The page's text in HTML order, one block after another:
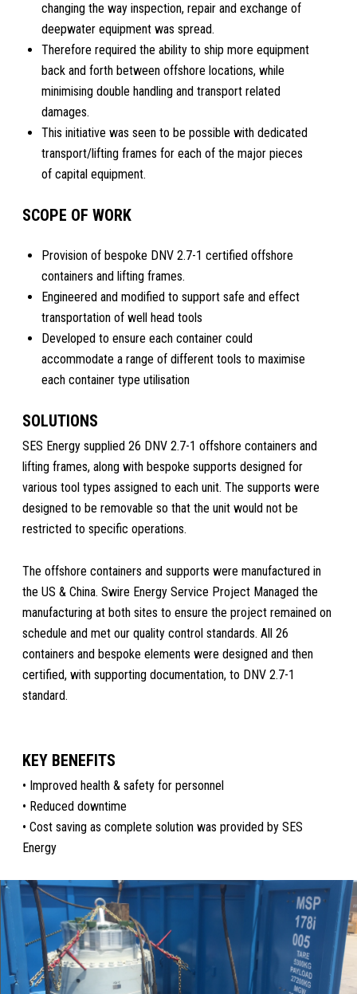
changing the way inspection, repair and exchange of
deepwater equipment was spread.
Therefore required the ability to ship more equipment
back and forth between offshore locations, while
minimising double handling and transport related
damages.
This initiative was seen to be possible with dedicated
transport/lifting frames for each of the major pieces
of capital equipment.
SCOPE OF WORK
Provision of bespoke DNV 2.7-1 certified offshore
containers and lifting frames.
Engineered and modified to support safe and effect
transportation of well head tools
Developed to ensure each container could
accommodate a range of different tools to maximise
each container type utilisation
SOLUTIONS
SES Energy supplied 26 DNV 2.7-1 offshore containers and
lifting frames, along with bespoke supports designed for
various tool types assigned to each unit. The supports were
designed to be removable so that the unit would not be
restricted to specific operations.
The offshore containers and supports were manufactured in
the US & China. Swire Energy Service Project Managed the
manufacturing at both sites to ensure the project remained on
schedule and met our quality control standards. All 26
containers and bespoke elements were designed and then
certified, with supporting documentation, to DNV 2.7-1
standard.
KEY BENEFITS
• Improved health & safety for personnel
• Reduced downtime
• Cost saving as complete solution was provided by SES
Energy